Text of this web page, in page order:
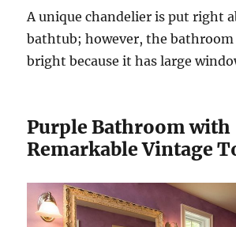
A unique chandelier is put right
bathtub; however, the
bright because it has large
Purple Bathroom with
Remarkable Vintage